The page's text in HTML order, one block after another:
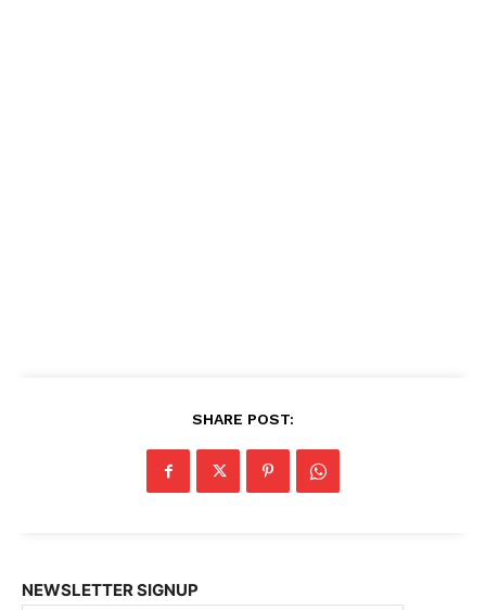
SHARE POST:
NEWSLETTER SIGNUP